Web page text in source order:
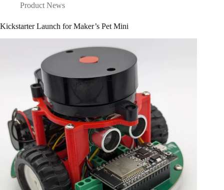
Product News
Kickstarter Launch for Maker’s Pet Mini